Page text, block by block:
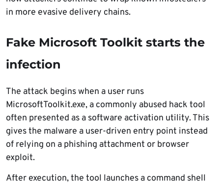
in more evasive delivery chains.
Fake Microsoft Toolkit starts the
infection
The attack begins when a user runs
MicrosoftToolkit.exe, a commonly abused hack tool
often presented as a software activation utility. This
gives the malware a user-driven entry point instead
of relying on a phishing attachment or browser
exploit.
After execution, the tool launches a command shell